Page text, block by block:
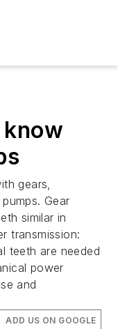
gears,
Gear
similar in
transmission:
teeth are needed
power
and
ADD US ON GOOGLE